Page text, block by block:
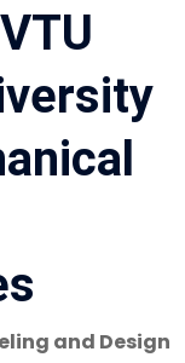
and Design